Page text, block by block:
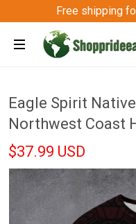
Free shipping
Eagle Spirit
Northwest Coast
$37.99 USD